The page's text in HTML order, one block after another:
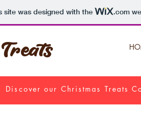
site was designed with the .com
Discover our Christmas Treats